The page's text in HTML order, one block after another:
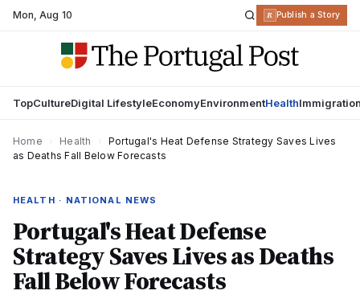
Mon,Aug 10 R Publish a Story
TopCultureDigital LifestyleEconomyEnvironmentHealth
Home Health
Portugal's Heat Defense Strategy Saves Lives
as Deaths Fall Below Forecasts
HEALTH · NATIONAL NEWS
Portugal's Heat Defense
Strategy Saves Lives as Deaths
Fall Below Forecasts